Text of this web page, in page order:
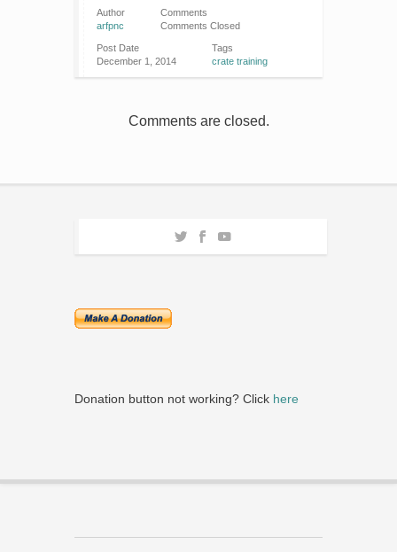
Author
arfpnc
Comments
Comments Closed
Post Date
December 1, 2014
Tags
crate training
Comments are closed.
Donation button not working? Click here